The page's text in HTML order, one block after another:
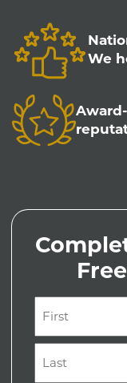
We
(Required)
First